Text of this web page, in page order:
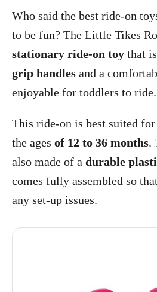
Who said the best ride-on
to be fun? The Little Tikes
stationary ride-on toy that
grip handles and a
enjoyable for toddlers to ride.
This ride-on is best suited
the ages of 12 to 36 months.
also made of a durable
comes fully assembled so
any set-up issues.